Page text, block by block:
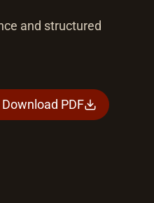
and structured
PDF